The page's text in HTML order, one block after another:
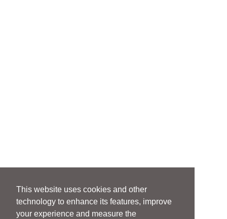
This website uses cookies and other
technology to enhance its features, improve
your experience and measure the